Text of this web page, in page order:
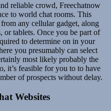
reliable crowd, Freechatnow
to world chat rooms. This
any cellular gadget, along
or tablets. Once you be part of
to determine on in your
you presumably can select
most likely probably the
it’s feasible for you to to have
of prospects without delay.
Websites